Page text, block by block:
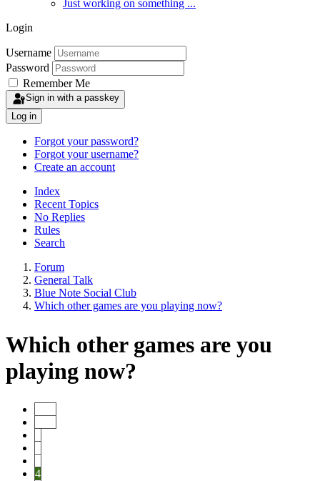
Just working on something ...
Login
Username
Password
Remember Me
Sign in with a passkey
Log in
Forgot your password?
Forgot your username?
Create an account
Index
Recent Topics
No Replies
Rules
Search
Forum
General Talk
Blue Note Social Club
Which other games are you playing now?
Which other games are you
playing now?
4